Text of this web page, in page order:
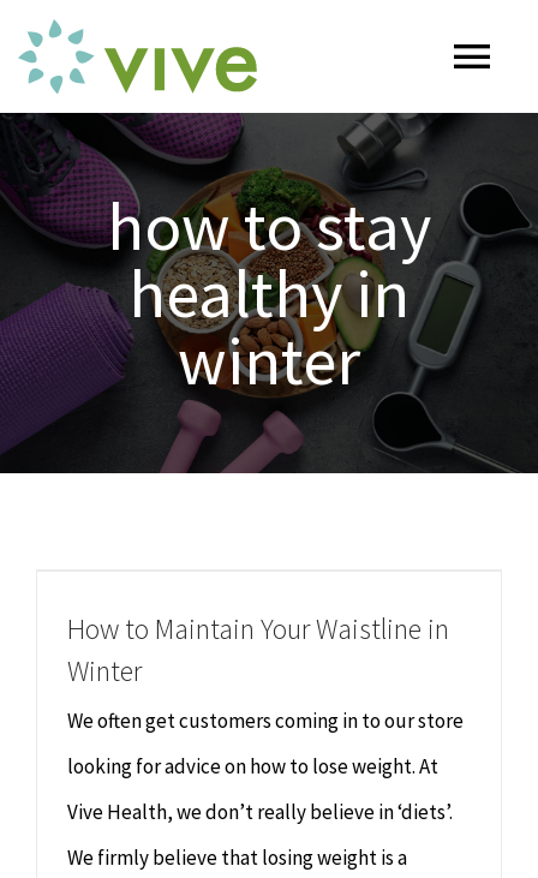
content
HOME
ABOUT
OUR SERVICES
Naturopathy
Psychology & Counselling
Remedial Massage
Hypnotherapy
ARTICLES
SHOP
MAKE APPOINTMENT
how to stay
healthy in
winter
How to Maintain Your Waistline in
Winter
We often get customers coming in to our store
looking for advice on how to lose weight. At
Vive Health, we don’t really believe in ‘diets’.
We firmly believe that losing weight is a